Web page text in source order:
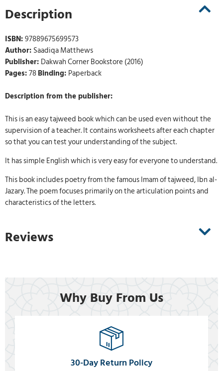
Description
ISBN:97889675699573
Author: Saadiqa Matthews
Publisher: Dakwah Corner Bookstore (2016)
Pages:78Binding: Paperback
Description from the publisher:
This is an easy tajweed book which can be used even without the
supervision of a teacher. It contains worksheets after each chapter
so that you can test your understanding of the subject.
It has simple English which is very easy for everyone to understand.
This book includes poetry from the famous Imam of tajweed, Ibn al-
Jazary. The poem focuses primarily on the articulation points and
characteristics of the letters.
Reviews
Why Buy From Us
30-Day Return Policy